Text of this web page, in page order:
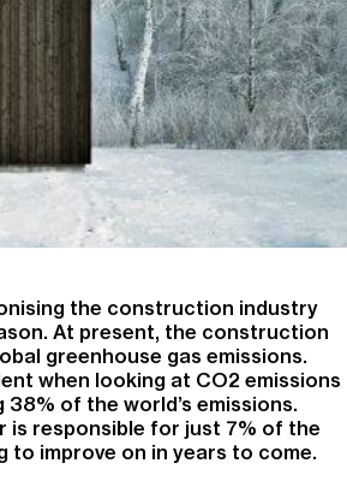
the construction industry
At present, the construction
greenhouse gas emissions.
when looking at CO2 emissions
of the world’s emissions.
is responsible for just 7% of the
to improve on in years to come.